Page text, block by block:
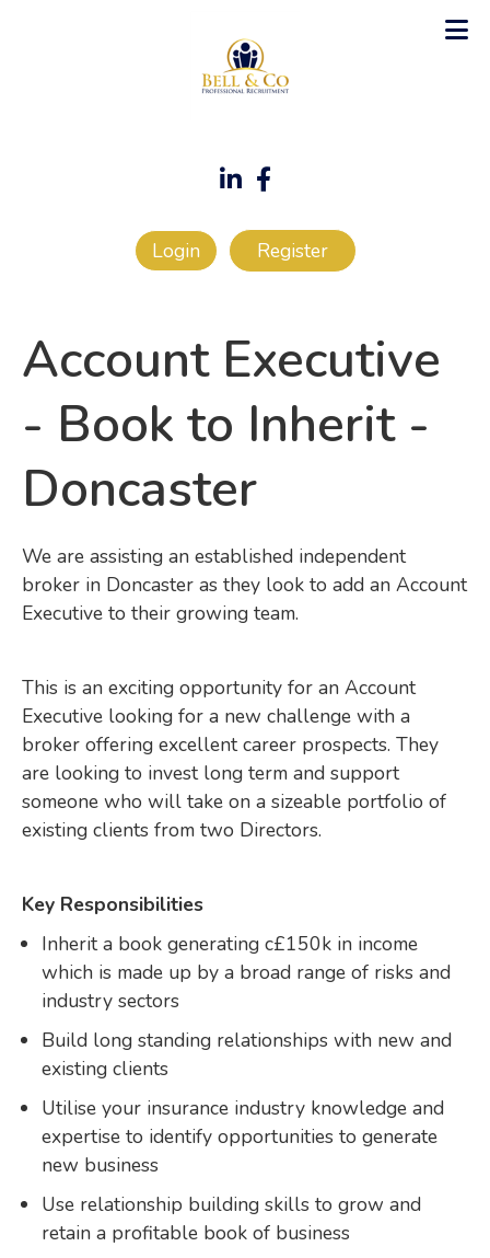
Login Register
Account Executive
- Book to Inherit-
Doncaster
We are assisting an established independent
broker in Doncaster as they look to add an Account
Executive to their growing team.
This is an exciting opportunity for an Account
Executive looking for a new challenge with a
broker offering excellent career prospects. They
are looking to invest long term and support
someone who will take on a sizeable portfolio of
existing clients from two Directors.
Key Responsibilities
Inherit a book generating c£150k in income
which is made up by a broad range of risks and
industry sectors
Build long standing relationships with new and
existing clients
Utilise your insurance industry knowledge and
expertise to identify opportunities to generate
new business
Use relationship building skills to grow and
retain a profitable book of business